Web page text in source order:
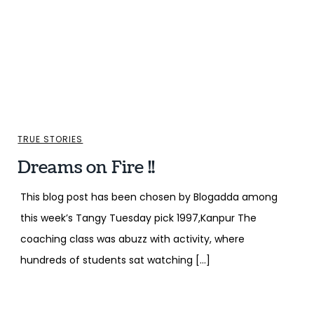
TRUE STORIES
Dreams on Fire !!
This blog post has been chosen by Blogadda among
this week’s Tangy Tuesday pick 1997,Kanpur The
coaching class was abuzz with activity, where
hundreds of students sat watching […]